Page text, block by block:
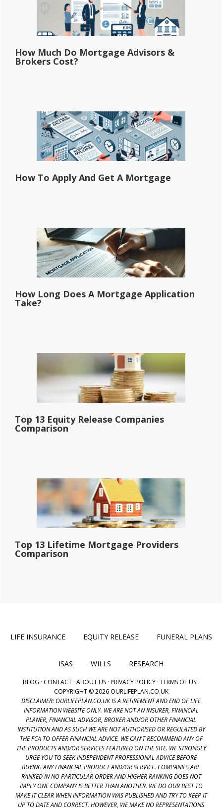
How Much Do Mortgage Advisors &
Brokers Cost?
How To Apply And Get A Mortgage
How Long Does A Mortgage Application
Take?
Top 13 Equity Release Companies
Comparison
Top 13 Lifetime Mortgage Providers
Comparison
LIFE INSURANCE EQUITY RELEASE FUNERAL PLANS
ISAS WILLS RESEARCH
BLOG · CONTACT · ABOUT US · PRIVACY POLICY · TERMS OF USE
COPYRIGHT © 2026 OURLIFEPLAN.CO.UK
DISCLAIMER: OURLIFEPLAN.CO.UK IS A RETIREMENT AND END OF LIFE
INFORMATION WEBSITE ONLY. WE ARE NOT AN INSURER, FINANCIAL
PLANER, FINANCIAL ADVISOR, BROKER AND/OR OTHER FINANCIAL
INSTITUTION AND AS SUCH WE ARE NOT AUTHORISED OR REGULATED BY
THE FCA TO OFFER FINANCIAL ADVICE. WE CAN'T RECOMMEND ANY OF
THE PRODUCTS AND/OR SERVICES FEATURED ON THE SITE. WE STRONGLY
URGE YOU TO SEEK INDEPENDENT PROFESSIONAL ADVICE BEFORE
BUYING ANY FINANCIAL PRODUCT AND/OR SERVICE. COMPANIES ARE
RANKED IN NO PARTICULAR ORDER AND HIGHER RANKING DOES NOT
IMPLY ONE COMPANY IS BETTER THAN ANOTHER. WE DO OUR BEST TO
MAKE IT CLEAR WHEN INFORMATION WAS PUBLISHED AND TRY TO KEEP IT
UP TO DATE AND CORRECT. HOWEVER, WE MAKE NO REPRESENTATIONS